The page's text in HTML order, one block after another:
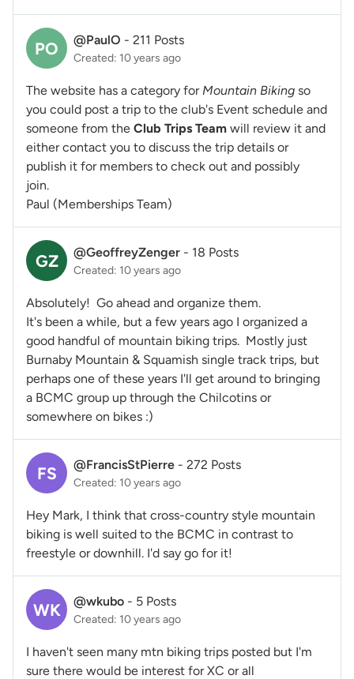
PO @PaulO - 211 Posts
Created: 10 years ago
The website has a category for Mountain Biking so
you could post a trip to the club's Event schedule and
someone from the Club Trips Team will review it and
either contact you to discuss the trip details or
publish it for members to check out and possibly
join.
Paul (Memberships Team)
GZ @GeoffreyZenger - 18 Posts
Created: 10 years ago
Absolutely! Go ahead and organize them.
It's been a while, but a few years ago I organized a
good handful of mountain biking trips. Mostly just
Burnaby Mountain & Squamish single track trips, but
perhaps one of these years I'll get around to bringing
a BCMC group up through the Chilcotins or
somewhere on bikes :)
FS @FrancisStPierre - 272 Posts
Created: 10 years ago
Hey Mark, I think that cross-country style mountain
biking is well suited to the BCMC in contrast to
freestyle or downhill. I'd say go for it!
WK @wkubo - 5 Posts
Created: 10 years ago
I haven't seen many mtn biking trips posted but I'm
sure there would be interest for XC or all